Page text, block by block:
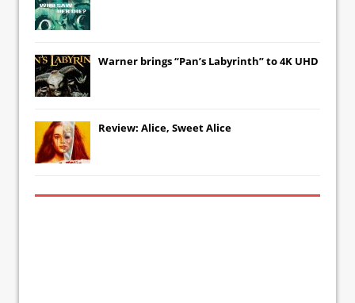
Warner brings “Pan’s Labyrinth” to 4K UHD
Review: Alice, Sweet Alice